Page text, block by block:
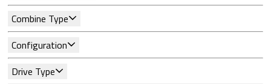
Combine Type
Configuration
Drive Type